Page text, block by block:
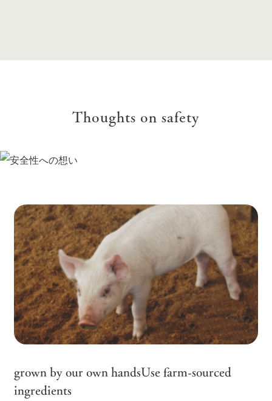
Thoughts on safety
grown by our own handsUse farm-sourced
ingredients